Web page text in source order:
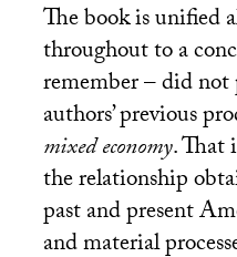
The book is unified
throughout to a
remember – did not
authors’ previous
mixed economy. That
the relationship
past and present
and material